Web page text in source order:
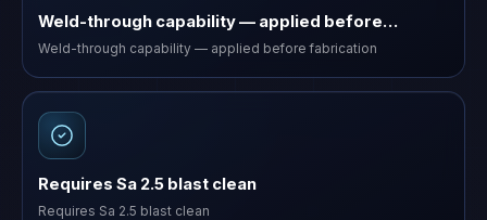
Weld-through capability — applied before…
Weld-through capability — applied before fabrication
Requires Sa 2.5 blast clean
Requires Sa 2.5 blast clean